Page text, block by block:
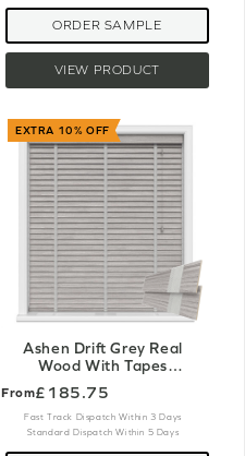
VIEW PRODUCT
ORDER SAMPLE
EXTRA 10% OFF
Ashen Drift Grey Real
Wood With Tapes
From£185.75
Fast Track Dispatch Within 3 Days
Standard Dispatch Within 5 Days